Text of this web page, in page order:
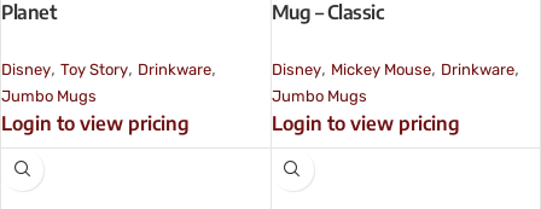
Planet
Disney, Toy Story, Drinkware,
Jumbo Mugs
Login to view pricing
Mug – Classic
Disney, Mickey Mouse, Drinkware,
Jumbo Mugs
Login to view pricing